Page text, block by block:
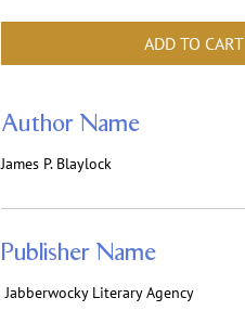
ADD TO CART
Author Name
James P. Blaylock
Publisher Name
‎ Jabberwocky Literary Agency